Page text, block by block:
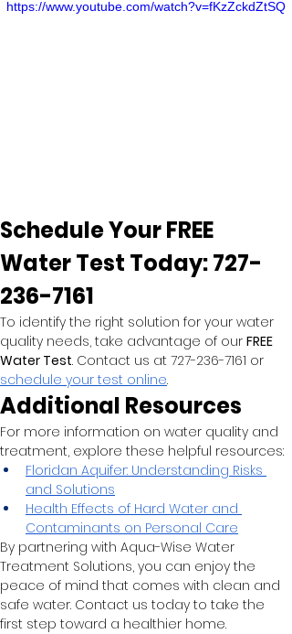
https://www.youtube.com/watch?v=fKzZckdZtSQ
Schedule Your FREE
Water Test Today: 727-
236-7161
To identify the right solution for your water
quality needs, take advantage of our FREE
Water Test. Contact us at 727-236-7161 or
schedule your test online.
Additional Resources
For more information on water quality and
treatment, explore these helpful resources:
Floridan Aquifer: Understanding Risks
and Solutions
Health Effects of Hard Water and
Contaminants on Personal Care
By partnering with Aqua-Wise Water
Treatment Solutions, you can enjoy the
peace of mind that comes with clean and
safe water. Contact us today to take the
first step toward a healthier home.